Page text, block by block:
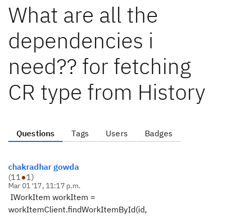
What are all the
dependencies i
need?? for fetching
CR type from History
Questions Tags Users Badges
chakradhar gowda
(11●1)
Mar 01 '17, 11:17 p.m.
IWorkItem workItem =
workItemClient.findWorkItemById(id,